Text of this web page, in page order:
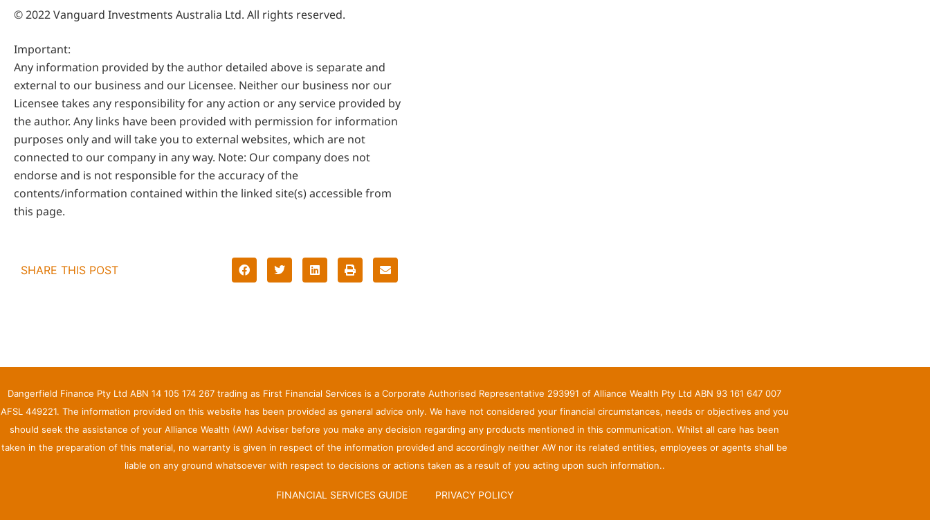
© 2022 Vanguard Investments Australia Ltd. All rights reserved.
Important:
Any information provided by the author detailed above is separate and
external to our business and our Licensee. Neither our business nor our
Licensee takes any responsibility for any action or any service provided by
the author. Any links have been provided with permission for information
purposes only and will take you to external websites, which are not
connected to our company in any way. Note: Our company does not
endorse and is not responsible for the accuracy of the
contents/information contained within the linked site(s) accessible from
this page.
SHARE THIS POST
Dangerfield Finance Pty Ltd ABN 14 105 174 267 trading as First Financial Services is a Corporate Authorised Representative 293991 of Alliance Wealth Pty Ltd ABN 93 161 647 007
AFSL 449221. The information provided on this website has been provided as general advice only. We have not considered your financial circumstances, needs or objectives and you
should seek the assistance of your Alliance Wealth (AW) Adviser before you make any decision regarding any products mentioned in this communication. Whilst all care has been
taken in the preparation of this material, no warranty is given in respect of the information provided and accordingly neither AW nor its related entities, employees or agents shall be
liable on any ground whatsoever with respect to decisions or actions taken as a result of you acting upon such information..
FINANCIAL SERVICES GUIDE PRIVACY POLICY